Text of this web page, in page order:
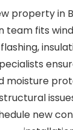
property in
team fits
moisture
new